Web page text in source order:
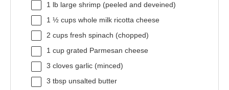
1 lb large shrimp (peeled and deveined)
1 ½ cups whole milk ricotta cheese
2 cups fresh spinach (chopped)
1 cup grated Parmesan cheese
3 cloves garlic (minced)
3 tbsp unsalted butter